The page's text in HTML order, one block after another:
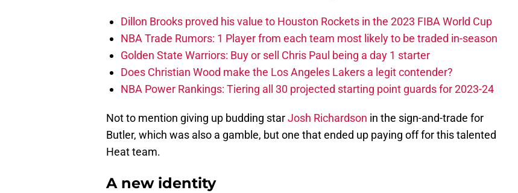
Dillon Brooks proved his value to Houston Rockets in the 2023 FIBA World Cup
NBA Trade Rumors: 1 Player from each team most likely to be traded in-season
Golden State Warriors: Buy or sell Chris Paul being a day 1 starter
Does Christian Wood make the Los Angeles Lakers a legit contender?
NBA Power Rankings: Tiering all 30 projected starting point guards for 2023-24
Not to mention giving up budding starJosh Richardson in the sign-and-trade for
Butler, which was also a gamble, but one that ended up paying off for this talented
Heat team.
A new identity